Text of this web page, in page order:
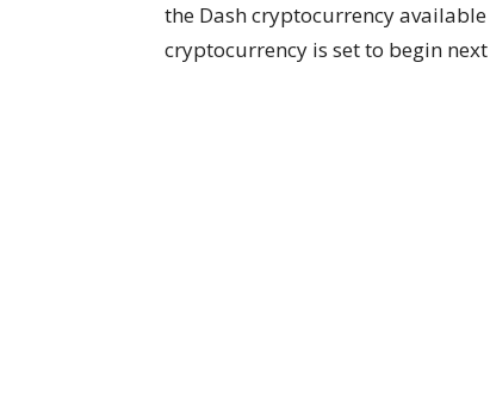
the Dash cryptocurrency
cryptocurrency is set to begin